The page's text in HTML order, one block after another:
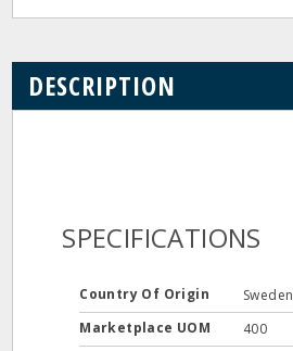
DESCRIPTION
SPECIFICATIONS
Country Of Origin
Sweden
Marketplace UOM
400